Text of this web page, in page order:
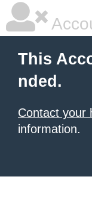
This
nded.
Contact your
information.